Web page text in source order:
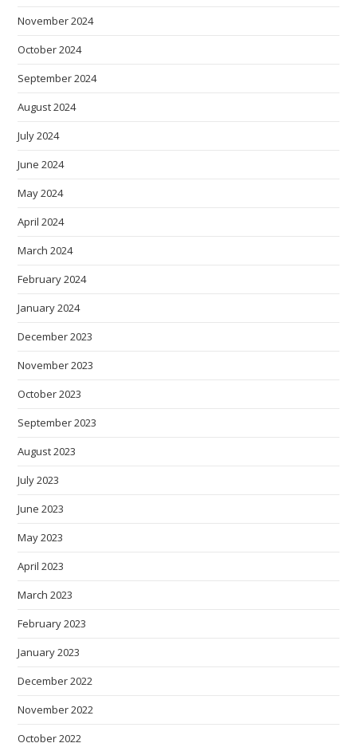
November 2024
October 2024
September 2024
August 2024
July 2024
June 2024
May 2024
April 2024
March 2024
February 2024
January 2024
December 2023
November 2023
October 2023
September 2023
August 2023
July 2023
June 2023
May 2023
April 2023
March 2023
February 2023
January 2023
December 2022
November 2022
October 2022